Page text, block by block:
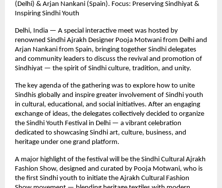
(Delhi) & Arjan Nankani (Spain). Focus: Preserving Sindhiyat &
Inspiring Sindhi Youth
Delhi, India — A special interactive meet was hosted by
renowned Sindhi Ajrakh Designer Pooja Motwani from Delhi and
Arjan Nankani from Spain, bringing together Sindhi delegates
and community leaders to discuss the revival and promotion of
Sindhiyat — the spirit of Sindhi culture, tradition, and unity.
The key agenda of the gathering was to explore how to unite
Sindhis globally and inspire greater involvement of Sindhi youth
in cultural, educational, and social initiatives. After an engaging
exchange of ideas, the delegates collectively decided to organize
the Sindhi Youth Festival in Delhi — a vibrant celebration
dedicated to showcasing Sindhi art, culture, business, and
heritage under one grand platform.
A major highlight of the festival will be the Sindhi Cultural Ajrakh
Fashion Show, designed and curated by Pooja Motwani, who is
the first Sindhi youth to initiate the Ajrakh Cultural Fashion